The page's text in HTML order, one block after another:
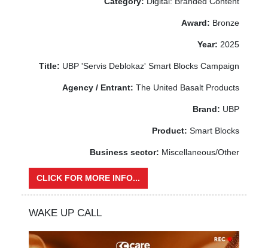
Award: Bronze
Year: 2025
Title: UBP 'Servis Deblokaz' Smart Blocks Campaign
Agency / Entrant: The United Basalt Products
Brand: UBP
Product: Smart Blocks
Business sector: Miscellaneous/Other
CLICK FOR MORE INFO...
WAKE UP CALL